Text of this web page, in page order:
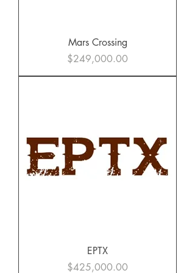
Mars Crossing
Price
$249,000.00
EPTX
Price
$425,000.00